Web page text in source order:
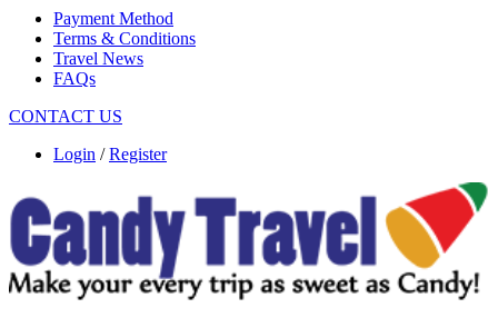
Payment Method
Terms & Conditions
Travel News
FAQs
CONTACT US
Login /Register